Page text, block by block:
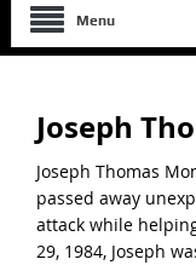
Menu
Joseph
Joseph Thomas
passed away
attack while
29, 1984, Joseph